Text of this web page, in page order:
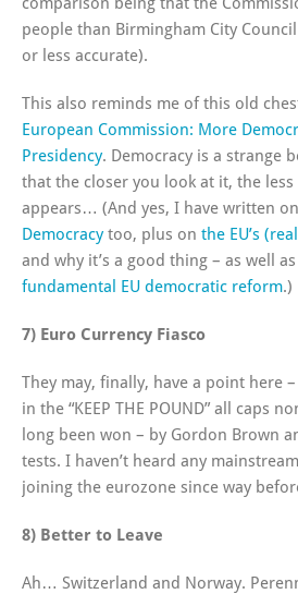
people than Birmingham City
or less accurate).
This also reminds me of this old
European Commission: More
Presidency. Democracy is a strange
that the closer you look at it, the
appears… (And yes, I have written on
Democracytoo, plus on the EU’s
and why it’s a good thing – as well as
fundamental EU democratic reform.)
7) Euro Currency Fiasco
They may, finally, have a point here
in the “KEEP THE POUND” all caps
long been won – by Gordon Brown
tests. I haven’t heard any
joining the eurozone since way
8) Better to Leave
Ah… Switzerland and Norway.